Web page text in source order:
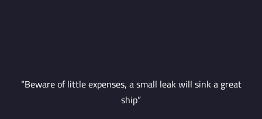
“Beware of little expenses, a small leak will sink a great
ship”